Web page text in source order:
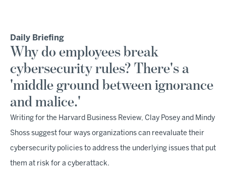
Daily Briefing
Why do employees break
cybersecurity rules? There's a
'middle ground between ignorance
and malice.'
Writing for the Harvard Business Review, Clay Posey and Mindy
Shoss suggest four ways organizations can reevaluate their
cybersecurity policies to address the underlying issues that put
them at risk for a cyberattack.